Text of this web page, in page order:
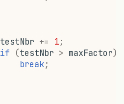
testNbr += 1;
if
(testNbr > maxFactor)
break;